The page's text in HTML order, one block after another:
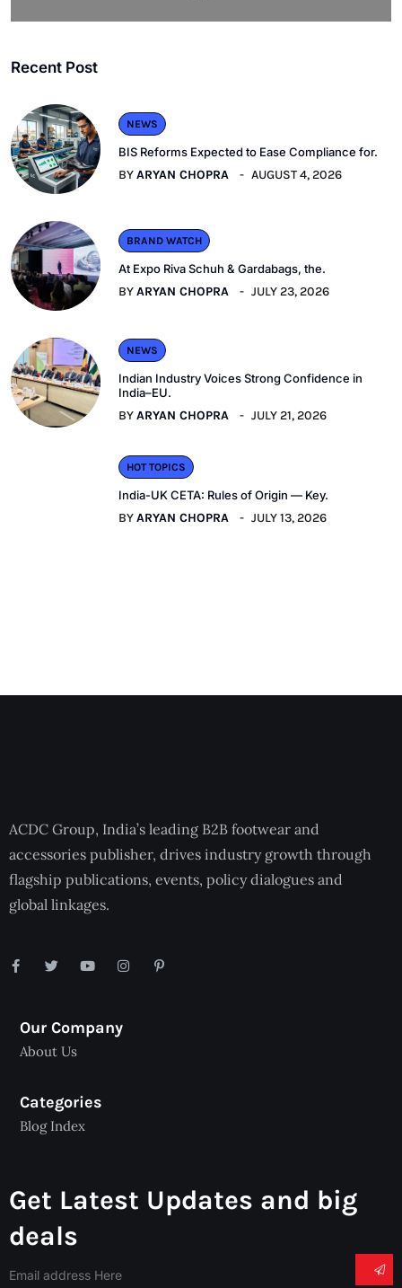
Recent Post
NEWS
BIS Reforms Expected to Ease Compliance for.
BYARYAN CHOPRA AUGUST 4, 2026
BRAND WATCH
At Expo Riva Schuh & Gardabags, the.
BYARYAN CHOPRA JULY 23, 2026
NEWS
Indian Industry Voices Strong Confidence in
India–EU.
BYARYAN CHOPRA JULY 21, 2026
HOT TOPICS
India-UK CETA: Rules of Origin — Key.
BYARYAN CHOPRA JULY 13, 2026
ACDC Group, India’s leading B2B footwear and
accessories publisher, drives industry growth through
flagship publications, events, policy dialogues and
global linkages.
Our Company
About Us
Categories
Blog Index
Get Latest Updates and big
deals